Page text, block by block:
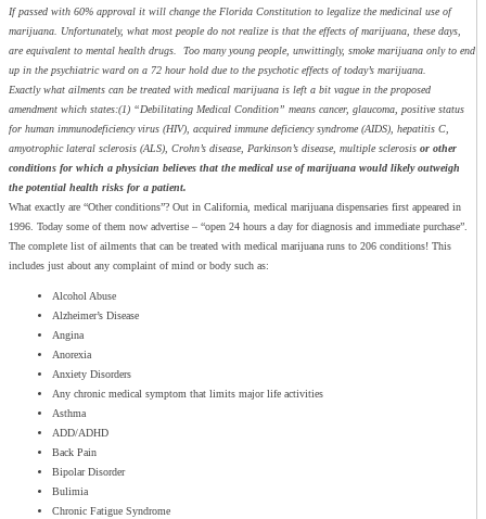
If passed with 60% approval it will change the Florida Constitution to legalize the medicinal use of
marijuana. Unfortunately, what most people do not realize is that the effects of marijuana, these days,
are equivalent to mental health drugs. Too many young people, unwittingly, smoke marijuana only to end
up in the psychiatric ward on a 72 hour hold due to the psychotic effects of today’s marijuana.
Exactly what ailments can be treated with medical marijuana is left a bit vague in the proposed
amendment which states:(1) “Debilitating Medical Condition” means cancer, glaucoma, positive status
for human immunodeficiency virus (HIV), acquired immune deficiency syndrome (AIDS), hepatitis C,
amyotrophic lateral sclerosis (ALS), Crohn’s disease, Parkinson’s disease, multiple sclerosis or other
conditions for which a physician believes that the medical use of marijuana would likely outweigh
the potential health risks for a patient.
What exactly are “Other conditions”? Out in California, medical marijuana dispensaries first appeared in
1996. Today some of them now advertise – “open 24 hours a day for diagnosis and immediate purchase”.
The complete list of ailments that can be treated with medical marijuana runs to 206 conditions! This
includes just about any complaint of mind or body such as:
Alcohol Abuse
Alzheimer’s Disease
Angina
Anorexia
Anxiety Disorders
Any chronic medical symptom that limits major life activities
Asthma
ADD/ADHD
Back Pain
Bipolar Disorder
Bulimia
Chronic Fatigue Syndrome